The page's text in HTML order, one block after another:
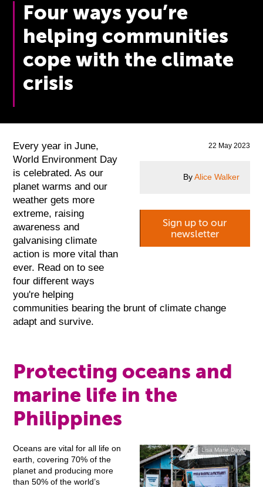
Four ways you’re
helping communities
cope with the climate
crisis
22 May 2023
By Alice Walker
Sign up to our
newsletter
Every year in June,
World Environment Day
is celebrated. As our
planet warms and our
weather gets more
extreme, raising
awareness and
galvanising climate
action is more vital than
ever. Read on to see
four different ways
you're helping
communities bearing the brunt of climate change
adapt and survive.
Protecting oceans and
marine life in the
Philippines
Lisa Marie David
Oceans are vital for all life on
earth, covering 70% of the
planet and producing more
than 50% of the world’s